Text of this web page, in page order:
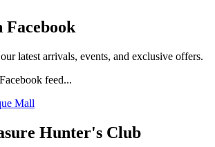
Facebook
latest arrivals, events, and exclusive offers.
feed...
Mall
Hunter's Club